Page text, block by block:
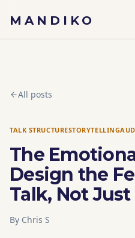
MANDIKO
All posts
TALK STRUCTURESTORYTELLING
The
Design the
Talk, Not
By Chris S